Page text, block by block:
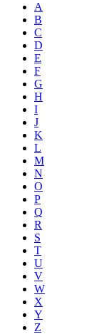
A
B
C
D
E
F
G
H
I
J
K
L
M
N
O
P
Q
R
S
T
U
V
W
X
Y
Z